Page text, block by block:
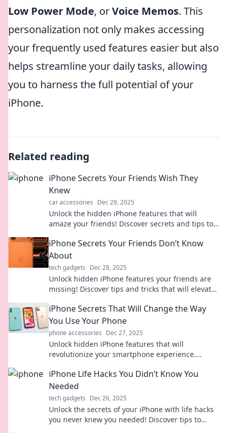
Low Power Mode, orVoice Memos. This
personalization not only makes accessing
your frequently used features easier but also
helps streamline your daily tasks, allowing
you to harness the full potential of your
iPhone.
Related reading
iPhone Secrets Your Friends Wish They
Knew
car accessories Dec 29, 2025
Unlock the hidden iPhone features that will
amaze your friends! Discover secrets and tips to
iPhone Secrets Your Friends Don’t Know
About
tech gadgets Dec 28, 2025
Unlock hidden iPhone features your friends are
missing! Discover tips and tricks that will elevate
iPhone Secrets That Will Change the Way
You Use Your Phone
phone accessories Dec 27, 2025
Unlock hidden iPhone features that will
revolutionize your smartphone experience.
iPhone Life Hacks You Didn’t Know You
Needed
tech gadgets Dec 26, 2025
Unlock the secrets of your iPhone with life hacks
you never knew you needed! Discover tips to